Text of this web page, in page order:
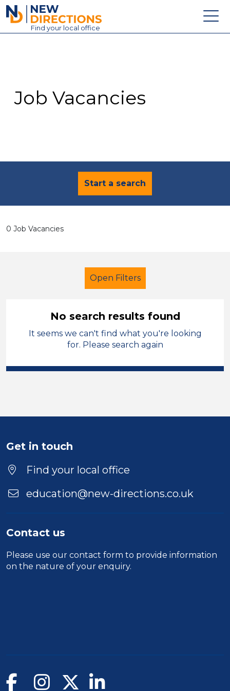
New Directions Education Ltd
Find your local office
Contact
Job Vacancies
Start a search
0 Job Vacancies
Open Filters
Tutor Geography
Duration
No search results found
It seems we can't find what you're looking
for. Please search again
Get in touch
Find your local office
education@new-directions.co.uk
Contact us
Please use our contact form to provide information
on the nature of your enquiry.